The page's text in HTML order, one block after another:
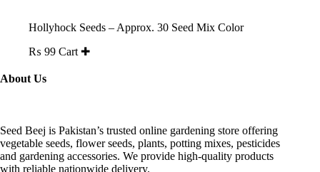
Hollyhock Seeds – Approx. 30 Seed Mix Color
₨ 99 Cart ✚
About Us
Seed Beej is Pakistan’s trusted online gardening store offering
vegetable seeds, flower seeds, plants, potting mixes, pesticides
and gardening accessories. We provide high-quality products
with reliable nationwide delivery.